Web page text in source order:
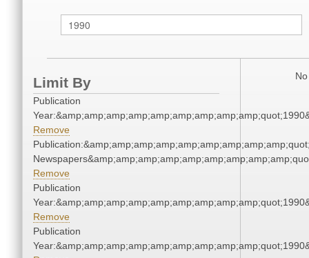
Limit By
Publication
Remove
Remove
Publication
Remove
Publication